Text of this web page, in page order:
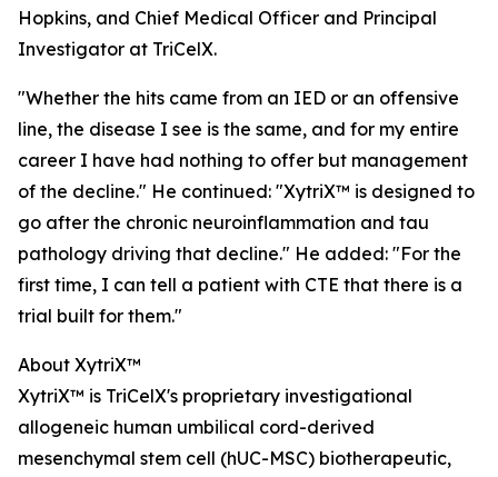
Hopkins, and Chief Medical Officer and Principal
Investigator at TriCelX.
"Whether the hits came from an IED or an offensive
line, the disease I see is the same, and for my entire
career I have had nothing to offer but management
of the decline." He continued: "XytriX™ is designed to
go after the chronic neuroinflammation and tau
pathology driving that decline." He added: "For the
first time, I can tell a patient with CTE that there is a
trial built for them."
About XytriX™
XytriX™ is TriCelX's proprietary investigational
allogeneic human umbilical cord-derived
mesenchymal stem cell (hUC-MSC) biotherapeutic,